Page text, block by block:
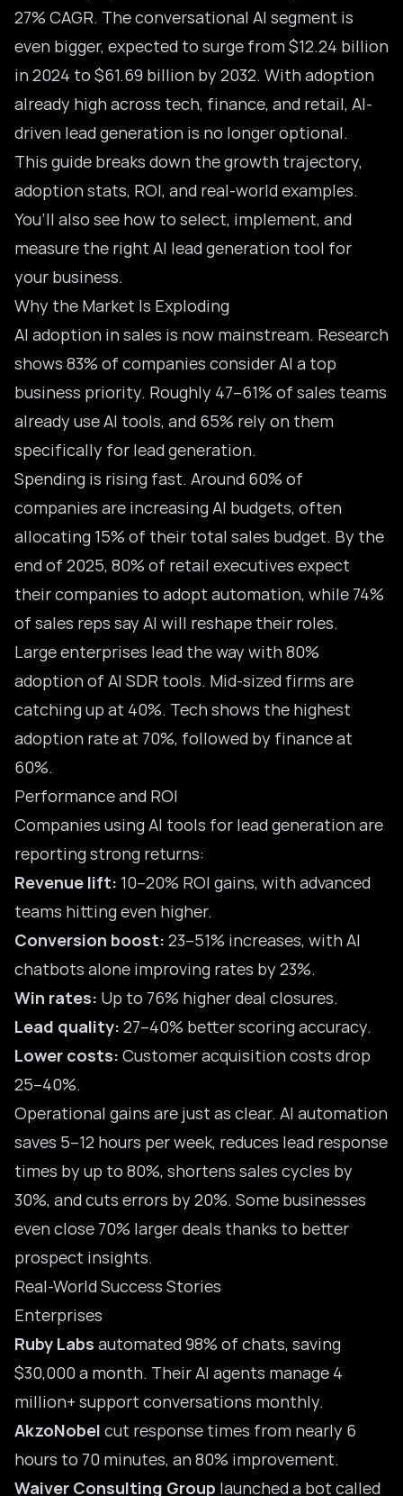
27% CAGR. Theconversational AI segment is
even bigger, expected to surge from $12.24 billion
in 2024 to $61.69 billion by 2032. With adoption
already high across tech, finance, and retail, AI-
driven lead generation is no longer optional.
This guide breaks down the growth trajectory,
adoption stats, ROI, and real-world examples.
You’ll also see how to select, implement, and
measure the right AI lead generation tool for
your business.
Why the Market Is Exploding
AI adoption in sales is now mainstream. Research
shows 83% of companies consider AI a top
business priority. Roughly 47–61% of sales teams
already use AI tools, and 65% rely on them
specifically for lead generation.
Spending is rising fast. Around 60% of
companies are increasing AI budgets, often
allocating 15% of their total sales budget. By the
end of 2025, 80% of retail executives expect
their companies to adopt automation, while 74%
of sales reps say AI will reshape their roles.
Large enterprises lead the way with 80%
adoption of AI SDR tools. Mid-sized firms are
catching up at 40%. Tech shows the highest
adoption rate at 70%, followed by finance at
60%.
Performance and ROI
Companies using AI tools for lead generation are
reporting strong returns:
Revenue lift: 10–20% ROI gains, with advanced
teams hitting even higher.
Conversion boost: 23–51% increases, with AI
chatbots alone improving rates by 23%.
Win rates: Up to 76% higher deal closures.
Lead quality: 27–40% better scoring accuracy.
Lower costs: Customer acquisition costs drop
25–40%.
Operational gains are just as clear. AI automation
saves 5–12 hours per week, reduces lead response
times by up to 80%, shortens sales cycles by
30%, and cuts errors by 20%. Some businesses
even close 70% larger deals thanks to better
prospect insights.
Real-World Success Stories
Enterprises
Ruby Labs automated 98% of chats, saving
$30,000 a month. Their AI agents manage 4
million+ support conversations monthly.
AkzoNobel cut response times from nearly 6
hours to 70 minutes, an 80% improvement.
Waiver Consulting Group launched a bot called